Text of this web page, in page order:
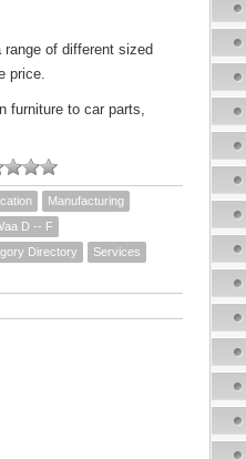
of different sized
price.
furniture to car parts,
Manufacturing
D -- F
Directory
Services